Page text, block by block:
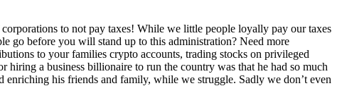
to not pay taxes! While we little people loyally pay our taxes
go before you will stand up to this administration? Need more
to your families crypto accounts, trading stocks on privileged
a business billionaire to run the country was that he had so much
his friends and family, while we struggle. Sadly we don’t even